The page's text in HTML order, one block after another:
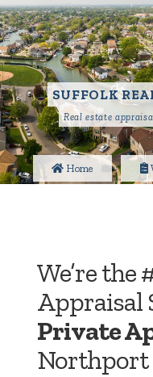
SUFFOLK
Real estate
Home
We’re the
Appraisal
Private
Northport